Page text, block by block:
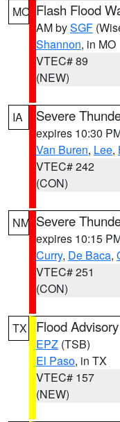
MO Flash Flood
AM bySGF
Shannon, in MO
VTEC# 89
(NEW)
IA Severe
expires 10:30
Van Buren, Lee,
VTEC# 242
(CON)
NM Severe
expires 10:15
Curry, De Baca,
VTEC# 251
(CON)
TX Flood Advisory
EPZ (TSB)
El Paso, in TX
VTEC# 157
(NEW)